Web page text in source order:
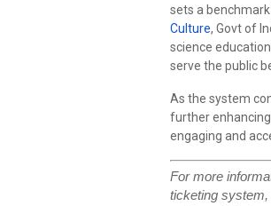
sets a
Culture, Govt of
science
serve the public
As the system
further
engaging and
For more
ticketing